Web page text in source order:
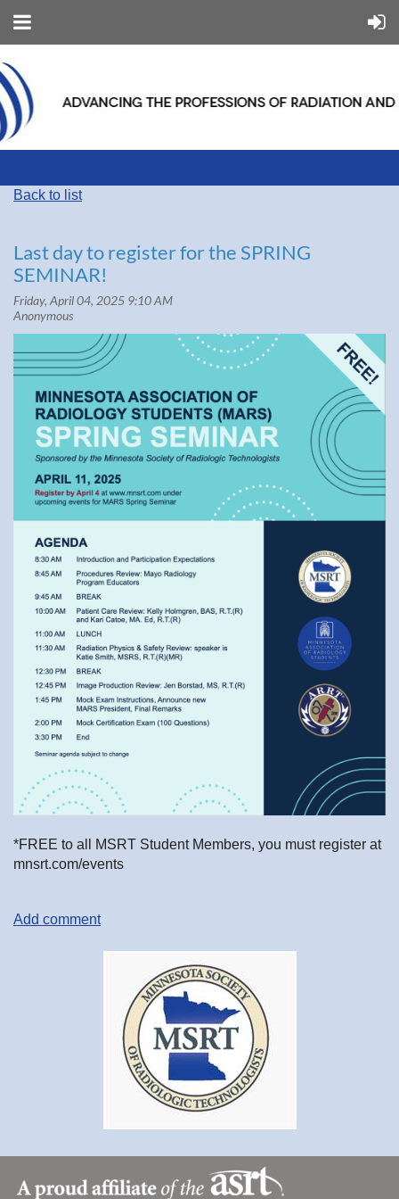
Back to list
Last day to register for the SPRING
SEMINAR!
*FREE to all MSRT Student Members, you must register at
mnsrt.com/events